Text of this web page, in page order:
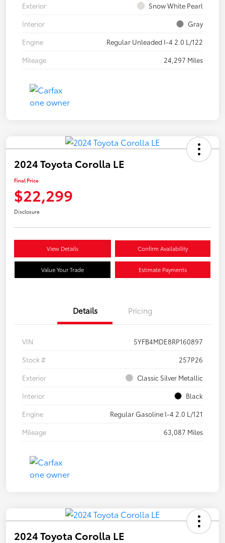
Exterior
Snow White Pearl
Interior
Gray
Engine
Regular Unleaded I-4 2.0 L/122
Mileage
24,297 Miles
2024 Toyota Corolla LE
Final Price
$22,299
Disclosure
View Details Confirm Availability
Value Your Trade Estimate Payments
Details Pricing
VIN
5YFB4MDE8RP160897
Stock #
257P26
Exterior
Classic Silver Metallic
Interior
Black
Engine
Regular Gasoline I-4 2.0 L/121
Mileage
63,087 Miles
2024 Toyota Corolla LE